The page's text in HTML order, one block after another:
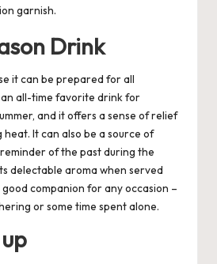
garnish.
Drink
it can be prepared for all
an all-time favorite drink for
and it offers a sense of relief
It can also be a source of
of the past during the
delectable aroma when served
companion for any occasion –
or some time spent alone.